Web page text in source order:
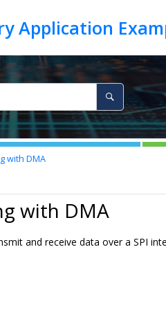
with DMA
with DMA
and receive data over a SPI